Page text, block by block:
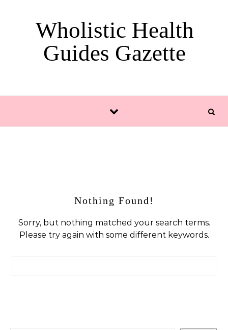
Wholistic Health
Guides Gazette
Nothing Found!
Sorry, but nothing matched your search terms.
Please try again with some different keywords.